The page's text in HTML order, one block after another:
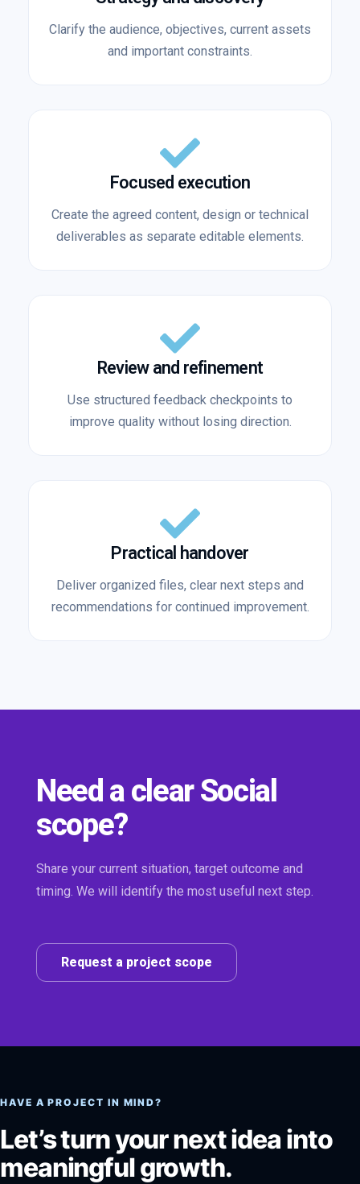
Clarify the audience, objectives, current assets
and important constraints.
Focused execution
Create the agreed content, design or technical
deliverables as separate editable elements.
Review and refinement
Use structured feedback checkpoints to
improve quality without losing direction.
Practical handover
Deliver organized files, clear next steps and
recommendations for continued improvement.
Need a clear Social
scope?
Share your current situation, target outcome and
timing. We will identify the most useful next step.
Request a project scope
HAVE A PROJECT IN MIND?
Let’s turn your next idea into
meaningful growth.